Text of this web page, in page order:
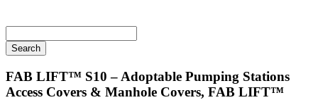
FAB LIFT™ S10 – Adoptable Pumping Stations
Access Covers & Manhole Covers, FAB LIFT™